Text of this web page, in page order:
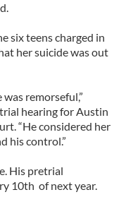
six teens charged in
her suicide was out
remorseful,”
hearing for Austin
“He considered her
his control.”
His pretrial
10th of next year.